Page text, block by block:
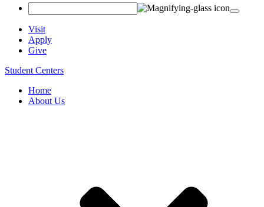
navigation
Visit
Apply
Give
Student Centers
Home
About Us